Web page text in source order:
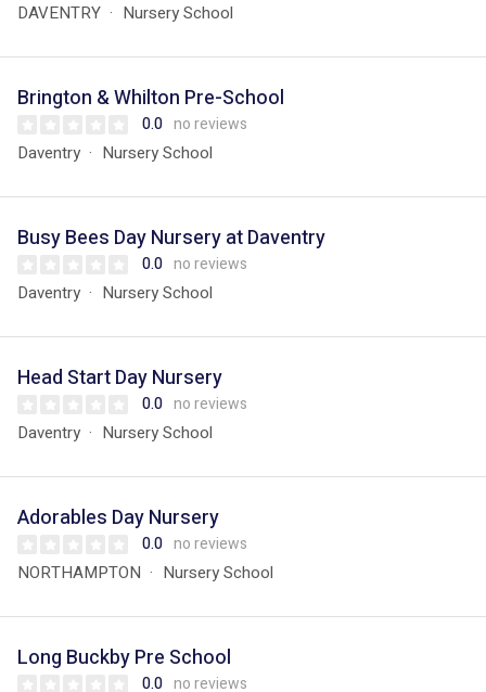
DAVENTRY Nursery School
Brington & Whilton Pre-School
0.0 no reviews
Daventry Nursery School
Busy Bees Day Nursery at Daventry
0.0 no reviews
Daventry Nursery School
Head Start Day Nursery
0.0 no reviews
Daventry Nursery School
Adorables Day Nursery
0.0 no reviews
NORTHAMPTON Nursery School
Long Buckby Pre School
0.0 no reviews